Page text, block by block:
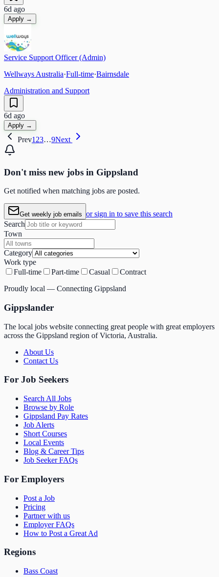
6d ago
Apply →
Service Support Officer (Admin)
Wellways Australia·Full-time·Bairnsdale
Administration and Support
6d ago
Apply →
Prev123…9Next
Don't miss new jobs in Gippsland
Get notified when matching jobs are posted.
Get weekly job emails or sign in to save this search
Search
Town
Category
Work type
Full-time
Part-time Casual
Contract
Proudly local — Connecting Gippsland
Gippslander
The local jobs website connecting great people with great employers
across the Gippsland region of Victoria, Australia.
About Us
Contact Us
For Job Seekers
Search All Jobs
Browse by Role
Gippsland Pay Rates
Job Alerts
Short Courses
Local Events
Blog & Career Tips
Job Seeker FAQs
For Employers
Post a Job
Pricing
Partner with us
Employer FAQs
How to Post a Great Ad
Regions
Bass Coast